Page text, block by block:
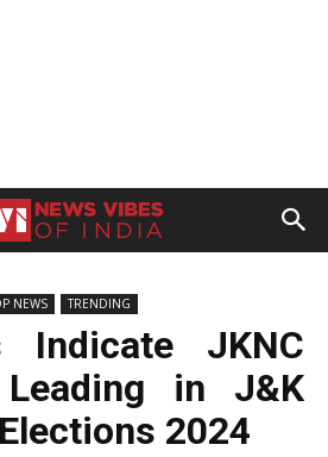
NEWS TRENDING
Indicate JKNC
in J&K
2024